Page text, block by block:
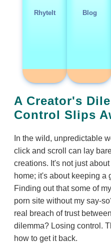
RhyteIt Blog
A Creator's
Control Slips
In the wild, unpredictable
click and scroll can lay
creations. It's not just
home; it's about keeping a
Finding out that some of
porn site without my say-
real breach of trust
dilemma? Losing control.
how to get it back.